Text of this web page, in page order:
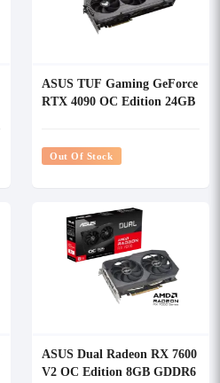
ASUS TUF Gaming GeForce
RTX 4090 OC Edition 24GB
Out Of Stock
ASUS Dual Radeon RX 7600
V2 OC Edition 8GB GDDR6